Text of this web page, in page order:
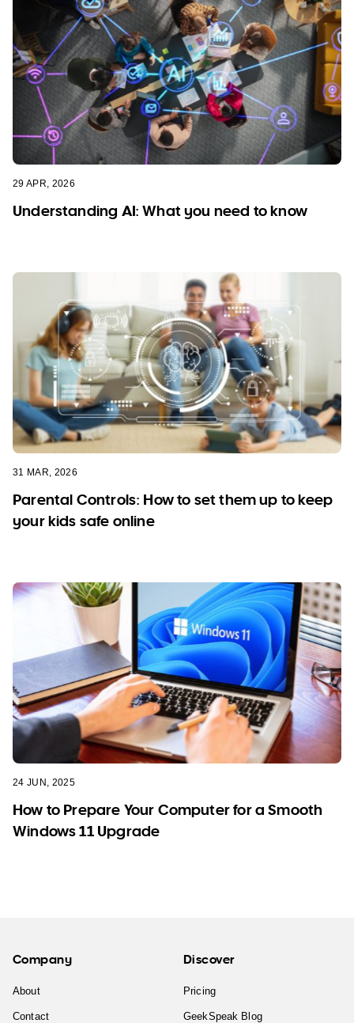
29 APR, 2026
Understanding AI: What you need to know
31 MAR, 2026
Parental Controls: How to set them up to keep
your kids safe online
24 JUN, 2025
How to Prepare Your Computer for a Smooth
Windows 11 Upgrade
Company
About
Contact
Discover
Pricing
GeekSpeak Blog